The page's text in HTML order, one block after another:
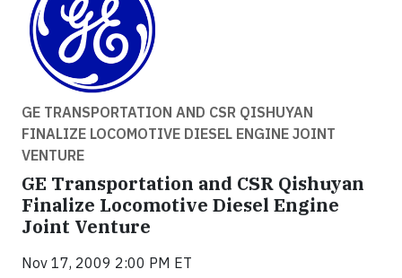
GE TRANSPORTATION AND CSR QISHUYAN
FINALIZE LOCOMOTIVE DIESEL ENGINE JOINT
VENTURE
GE Transportation and CSR Qishuyan
Finalize Locomotive Diesel Engine
Joint Venture
Nov 17, 2009 2:00 PM ET